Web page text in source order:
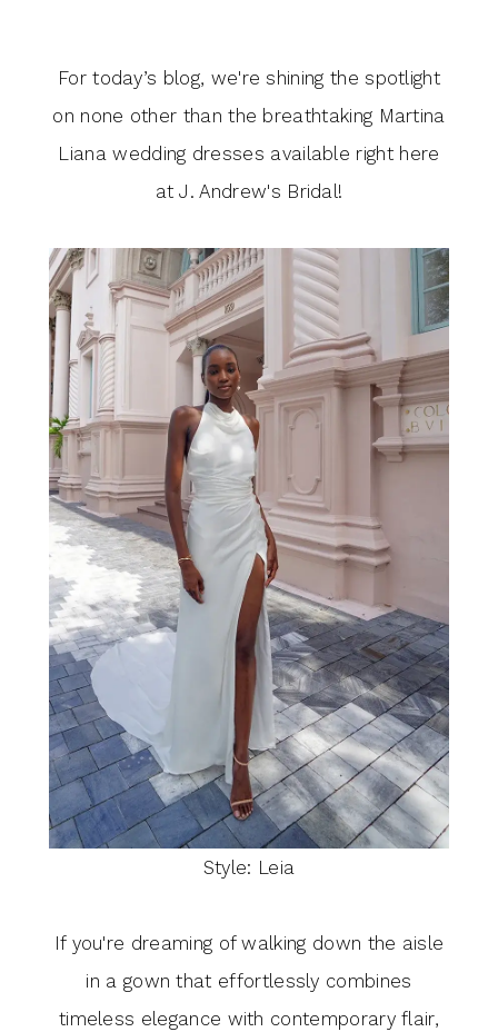
Wedding
Dresses
Andrew's
Bridal
For today’s blog, we're shining the spotlight
on none other than the breathtaking Martina
Liana wedding dresses available right here
at J. Andrew's Bridal!
Style: Leia
If you're dreaming of walking down the aisle
in a gown that effortlessly combines
timeless elegance with contemporary flair,